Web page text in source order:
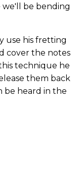
we'll be bending
use his fretting
cover the notes
technique he
them back
be heard in the